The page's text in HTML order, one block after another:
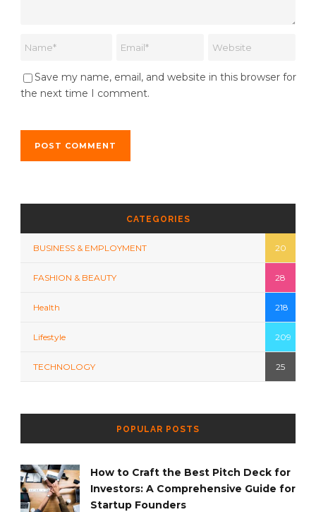
Save my name, email, and website in this browser for
the next time I comment.
CATEGORIES
BUSINESS & EMPLOYMENT 20
FASHION & BEAUTY 28
Health 218
Lifestyle 209
TECHNOLOGY 25
POPULAR POSTS
How to Craft the Best Pitch Deck for
Investors: A Comprehensive Guide for
Startup Founders